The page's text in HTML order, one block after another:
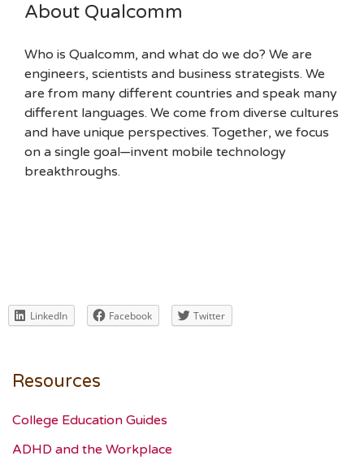
About Qualcomm
Who is Qualcomm, and what do we do? We are
engineers, scientists and business strategists. We
are from many different countries and speak many
different languages. We come from diverse cultures
and have unique perspectives. Together, we focus
on a single goal—invent mobile technology
breakthroughs.
LinkedIn Facebook Twitter
Resources
College Education Guides
ADHD and the Workplace